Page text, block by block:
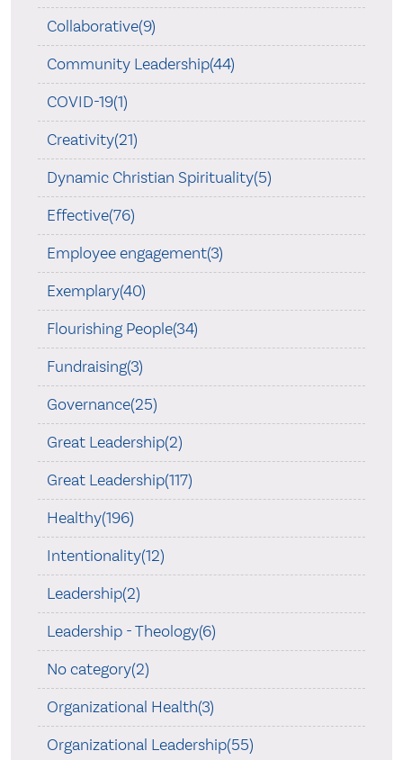
Collaborative(9)
Community Leadership(44)
COVID-19(1)
Creativity(21)
Dynamic Christian Spirituality(5)
Effective(76)
Employee engagement(3)
Exemplary(40)
Flourishing People(34)
Fundraising(3)
Governance(25)
Great Leadership(2)
Great Leadership(117)
Healthy(196)
Intentionality(12)
Leadership(2)
Leadership - Theology(6)
No category(2)
Organizational Health(3)
Organizational Leadership(55)